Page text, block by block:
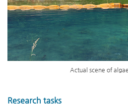
Actual scene of
Research tasks